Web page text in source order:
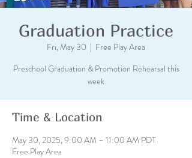
Graduation Practice
Fri, May 30
  |
Free Play Area
Preschool Graduation & Promotion Rehearsal this
week
Time & Location
May 30, 2025, 9:00 AM – 11:00 AM PDT
Free Play Area